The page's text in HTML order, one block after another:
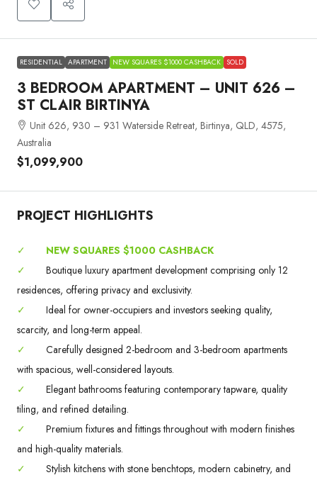
RESIDENTIAL APARTMENT NEW SQUARES $1000 CASHBACK SOLD
3 BEDROOM APARTMENT – UNIT 626 –
ST CLAIR BIRTINYA
Unit 626, 930 – 931 Waterside Retreat, Birtinya, QLD, 4575,
Australia
$1,099,900
PROJECT HIGHLIGHTS
✓
NEW SQUARES $1000 CASHBACK
✓
Boutique luxury apartment development comprising only 12
residences, offering privacy and exclusivity.
✓
Ideal for owner-occupiers and investors seeking quality,
scarcity, and long-term appeal.
✓
Carefully designed 2-bedroom and 3-bedroom apartments
with spacious, well-considered layouts.
✓
Elegant bathrooms featuring contemporary tapware, quality
tiling, and refined detailing.
✓
Premium fixtures and fittings throughout with modern finishes
and high-quality materials.
✓
Stylish kitchens with stone benchtops, modern cabinetry, and